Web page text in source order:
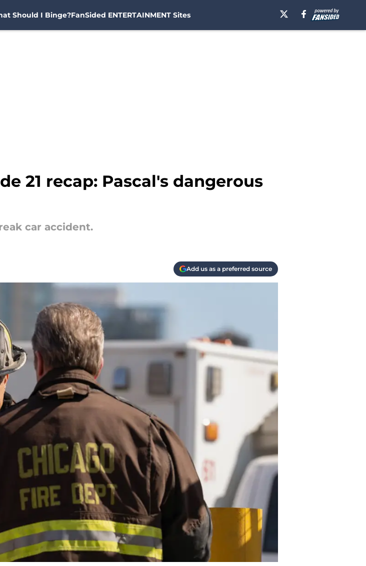
Should I Binge?FanSided ENTERTAINMENT Sites
21 recap: Pascal's dangerous
car accident.
Add us as a preferred source